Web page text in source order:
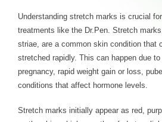
Understanding stretch marks is crucial
treatments like the Dr.Pen. Stretch
striae, are a common skin condition that
stretched rapidly. This can happen due
pregnancy, rapid weight gain or loss,
conditions that affect hormone levels.
Stretch marks initially appear as red,